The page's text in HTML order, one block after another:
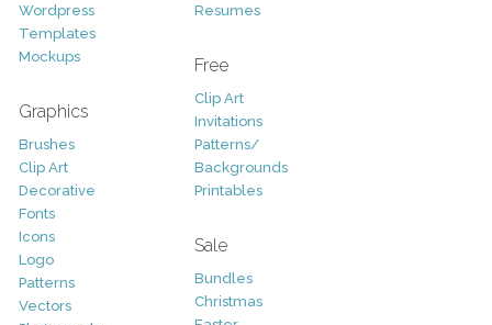
Wordpress
Templates
Mockups
Graphics
Brushes
Clip Art
Decorative
Fonts
Icons
Logo
Patterns
Vectors
Resumes
Free
Clip Art
Invitations
Patterns/
Backgrounds
Printables
Sale
Bundles
Christmas